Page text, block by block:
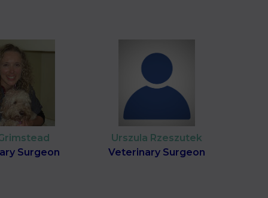
Surgeon
Urszula Rzeszutek
Veterinary Surgeon